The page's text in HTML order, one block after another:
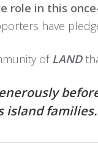
role in this
have
ofLAND
island families.